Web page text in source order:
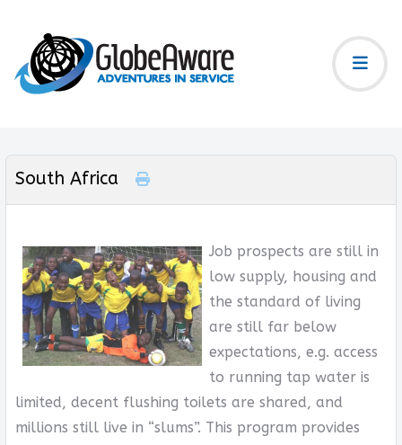
South Africa
Job prospects are still in
low supply, housing and
the standard of living
are still far below
expectations, e.g. access
to running tap water is
limited, decent flushing toilets are shared, and
millions still live in “slums”. This program provides